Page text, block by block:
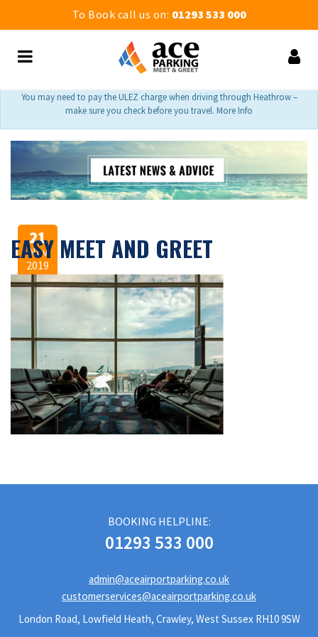
To Book call us on: 01293 533 000
You may need to pay the ULEZ charge when driving through Heathrow –
make sure you check before you travel. More Info
21
Nov
2019
EASY MEET AND GREET
BOOKING HELPLINE:
01293 533 000
admin@aceairportparking.co.uk
customerservices@aceairportparking.co.uk
London Road, Lowfield Heath, Crawley, West Sussex RH10 9SW